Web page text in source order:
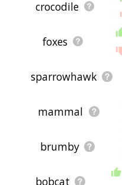
crocodile
foxes
sparrowhawk
mammal
brumby
bobcat